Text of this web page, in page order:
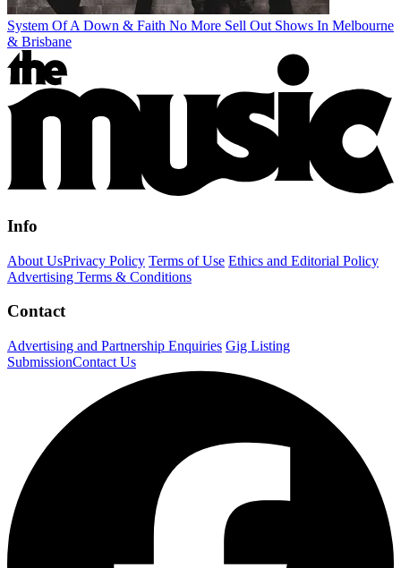
System Of A Down & Faith No More Sell Out Shows In Melbourne
& Brisbane
Info
About UsPrivacy Policy Terms of Use Ethics and Editorial Policy
Advertising Terms & Conditions
Contact
Advertising and Partnership Enquiries Gig Listing
SubmissionContact Us